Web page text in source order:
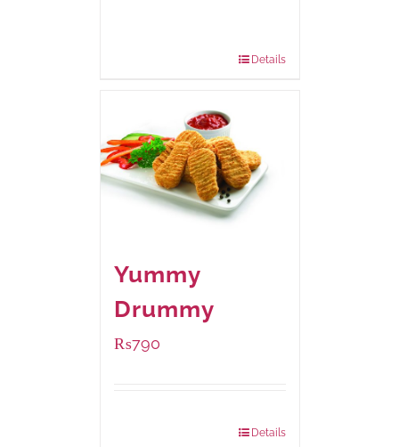
Details
Yummy
Drummy
₨790
Details